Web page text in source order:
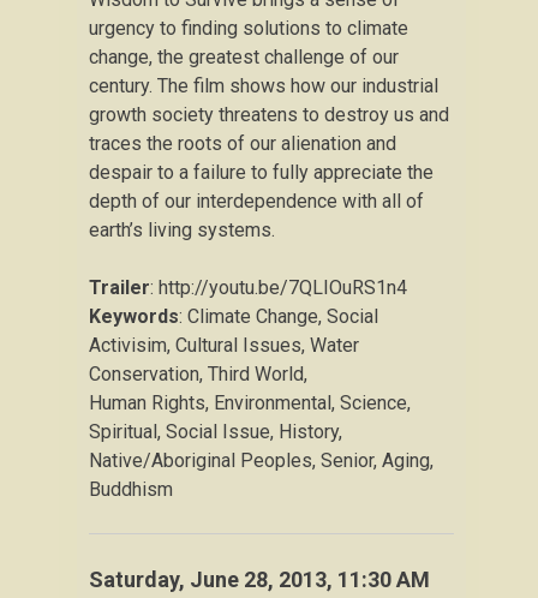
urgency to finding solutions to climate
change, the greatest challenge of our
century. The film shows how our industrial
growth society threatens to destroy us and
traces the roots of our alienation and
despair to a failure to fully appreciate the
depth of our interdependence with all of
earth’s living systems.
Trailer: http://youtu.be/7QLIOuRS1n4
Keywords: Climate Change, Social
Activisim, Cultural Issues, Water
Conservation, Third World,
Human Rights, Environmental, Science,
Spiritual, Social Issue, History,
Native/Aboriginal Peoples, Senior, Aging,
Buddhism
Saturday, June 28, 2013, 11:30 AM